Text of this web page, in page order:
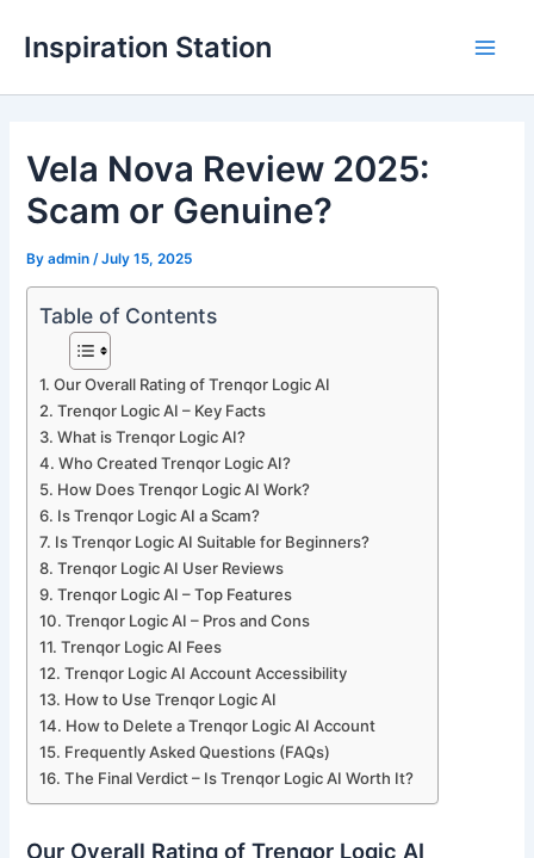
Inspiration Station
Vela Nova Review 2025:
Scam or Genuine?
Byadmin /July 15, 2025
Table of Contents
Our Overall Rating of Trenqor Logic AI
Trenqor Logic AI – Key Facts
What is Trenqor Logic AI?
Who Created Trenqor Logic AI?
How Does Trenqor Logic AI Work?
Is Trenqor Logic AI a Scam?
Is Trenqor Logic AI Suitable for Beginners?
Trenqor Logic AI User Reviews
Trenqor Logic AI – Top Features
Trenqor Logic AI – Pros and Cons
Trenqor Logic AI Fees
Trenqor Logic AI Account Accessibility
How to Use Trenqor Logic AI
How to Delete a Trenqor Logic AI Account
Frequently Asked Questions (FAQs)
The Final Verdict – Is Trenqor Logic AI Worth It?
Our Overall Rating of Trenqor Logic AI